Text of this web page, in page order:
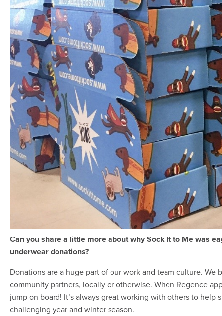
Can you share a little more about why Sock It to Me was
underwear donations?
Donations are a huge part of our work and team culture.
community partners, locally or otherwise. When Regence
jump on board! It’s always great working with others to
challenging year and winter season.